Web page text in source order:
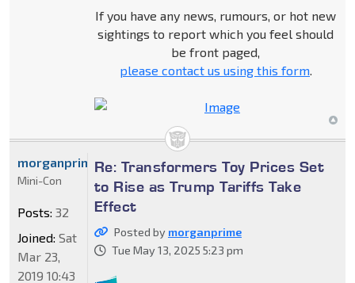
If you have any news, rumours, or hot new
sightings to report which you feel should
be front paged,
please contact us using this form.
Re: Transformers Toy Prices Set
to Rise as Trump Tariffs Take
Effect
Posted by morganprime
Tue May 13, 2025 5:23 pm
morganprime
Mini-Con
Posts: 32
Joined: Sat
Mar 23,
2019 10:43